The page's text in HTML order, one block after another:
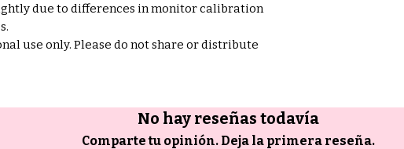
due to differences in monitor calibration
use only. Please do not share or distribute
No hay reseñas todavía
Comparte tu opinión. Deja la primera reseña.